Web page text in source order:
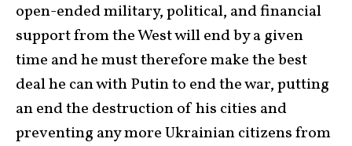
open-ended military, political, and financial
support from the West will end by a given
time and he must therefore make the best
deal he can with Putin to end the war, putting
an end the destruction of his cities and
preventing any more Ukrainian citizens from